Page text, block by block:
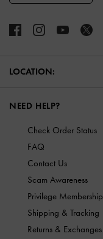
LOCATION:
NEED HELP?
Check Order Status
FAQ
Contact Us
Scam Awareness
Privilege Membership
Shipping & Tracking
Returns & Exchanges